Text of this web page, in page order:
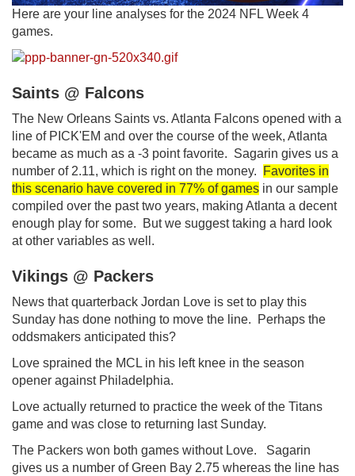
Here are your line analyses for the 2024 NFL Week 4
games.
Saints @ Falcons
The New Orleans Saints vs. Atlanta Falcons opened with a
line of PICK'EM and over the course of the week, Atlanta
became as much as a -3 point favorite. Sagarin gives us a
number of 2.11, which is right on the money.
Favorites in
this scenario have covered in 77% of games in our sample
compiled over the past two years, making Atlanta a decent
enough play for some. But we suggest taking a hard look
at other variables as well.
Vikings @ Packers
News that quarterback Jordan Love is set to play this
Sunday has done nothing to move the line. Perhaps the
oddsmakers anticipated this?
Love sprained the MCL in his left knee in the season
opener against Philadelphia.
Love actually returned to practice the week of the Titans
game and was close to returning last Sunday.
The Packers won both games without Love. Sagarin
gives us a number of Green Bay 2.75 whereas the line has